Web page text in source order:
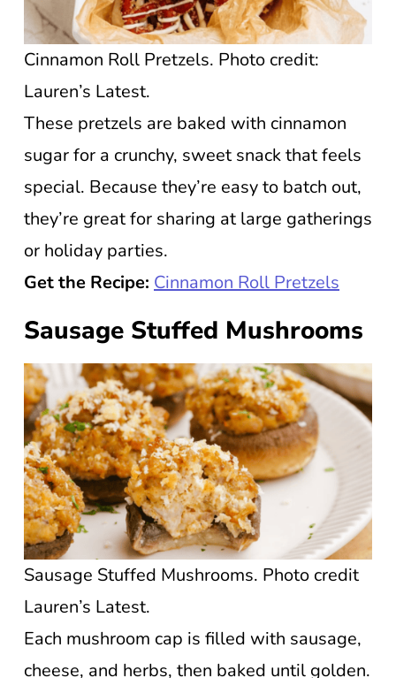
Cinnamon Roll Pretzels. Photo credit:
Lauren’s Latest.
These pretzels are baked with cinnamon
sugar for a crunchy, sweet snack that feels
special. Because they’re easy to batch out,
they’re great for sharing at large gatherings
or holiday parties.
Get the Recipe: Cinnamon Roll Pretzels
Sausage Stuffed Mushrooms
Sausage Stuffed Mushrooms. Photo credit
Lauren’s Latest.
Each mushroom cap is filled with sausage,
cheese, and herbs, then baked until golden.